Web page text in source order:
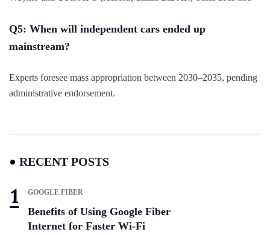
Q5: When will independent cars ended up
mainstream?
Experts foresee mass appropriation between 2030–2035, pending
administrative endorsement.
RECENT POSTS
GOOGLE FIBER
Benefits of Using Google Fiber
Internet for Faster Wi-Fi